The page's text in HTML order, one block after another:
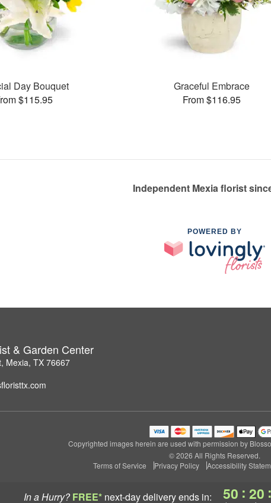
In a Hurry? FREE* next-day deliveryends in: 50 : 20 :
Day Bouquet
$115.95
Graceful Embrace
From $116.95
Independent Mexia florist
POWERED BY
& Garden Center
Mexia, TX 76667
Copyrighted images herein are used with permission by
© 2026 All Rights Reserved.
Terms of Service
Privacy Policy Accessibility